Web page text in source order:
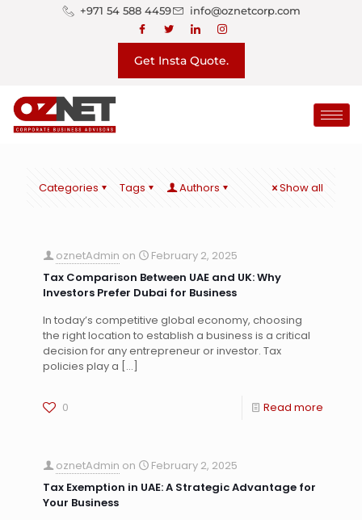
+971 54 588 4459 info@oznetcorp.com
Get Insta Quote.
Categories Tags Authors Show all
oznetAdmin on
February 2, 2025
Tax Comparison Between UAE and UK: Why
Investors Prefer Dubai for Business
In today’s competitive global economy, choosing
the right location to establish a business is a critical
decision for any entrepreneur or investor. Tax
policies play a […]
0 Read more
oznetAdmin on
February 2, 2025
Tax Exemption in UAE: A Strategic Advantage for
Your Business